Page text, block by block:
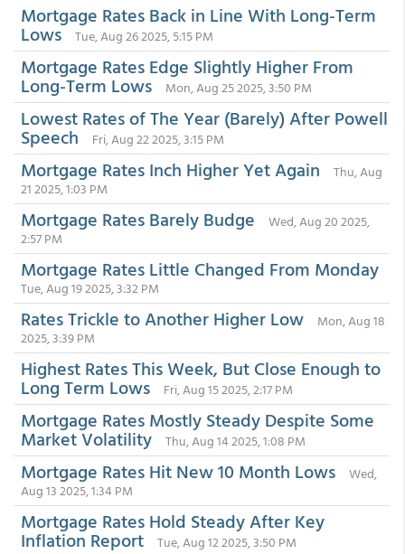
Mortgage Rates Back in Line With Long-Term
Lows Tue, Aug 26 2025, 5:15 PM
Mortgage Rates Edge Slightly Higher From
Long-Term Lows Mon, Aug 25 2025, 3:50 PM
Lowest Rates of The Year (Barely) After Powell
Speech Fri, Aug 22 2025, 3:15 PM
Mortgage Rates Inch Higher Yet Again
Thu, Aug
21 2025, 1:03 PM
Mortgage Rates Barely Budge
Wed, Aug 20 2025,
2:57 PM
Mortgage Rates Little Changed From Monday
Tue, Aug 19 2025, 3:32 PM
Rates Trickle to Another Higher Low
Mon, Aug 18
2025, 3:39 PM
Highest Rates This Week, But Close Enough to
Long Term Lows Fri, Aug 15 2025, 2:17 PM
Mortgage Rates Mostly Steady Despite Some
Market Volatility Thu, Aug 14 2025, 1:08 PM
Mortgage Rates Hit New 10 Month Lows
Wed,
Aug 13 2025, 1:34 PM
Mortgage Rates Hold Steady After Key
Inflation Report Tue, Aug 12 2025, 3:50 PM